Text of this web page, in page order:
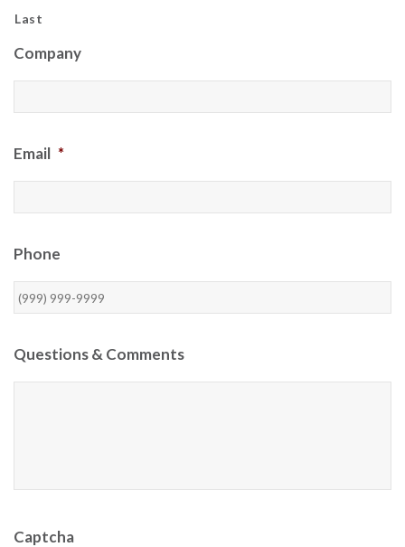
Last
Company
Email *
Phone
Questions & Comments
Captcha